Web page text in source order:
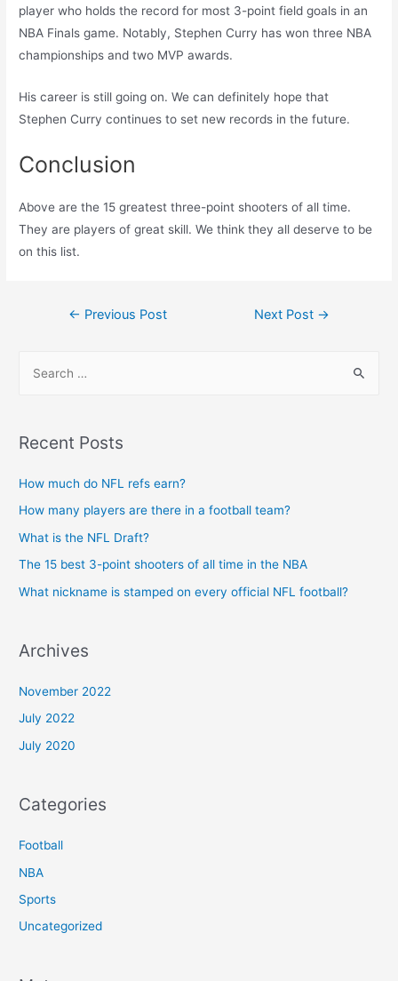
player who holds the record for most 3-point field goals in an
NBA Finals game. Notably, Stephen Curry has won three NBA
championships and two MVP awards.
His career is still going on. We can definitely hope that
Stephen Curry continues to set new records in the future.
Conclusion
Above are the 15 greatest three-point shooters of all time.
They are players of great skill. We think they all deserve to be
on this list.
Post← Previous Post Next Post →
r
h
f
o
Recent Posts
How much do NFL refs earn?
How many players are there in a football team?
What is the NFL Draft?
The 15 best 3-point shooters of all time in the NBA
What nickname is stamped on every official NFL football?
Archives
November 2022
July 2022
July 2020
Categories
Football
NBA
Sports
Uncategorized